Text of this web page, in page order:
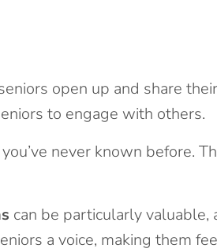
open up and share
to engage with others.
never known before.
can be particularly valuable,
a voice, making them